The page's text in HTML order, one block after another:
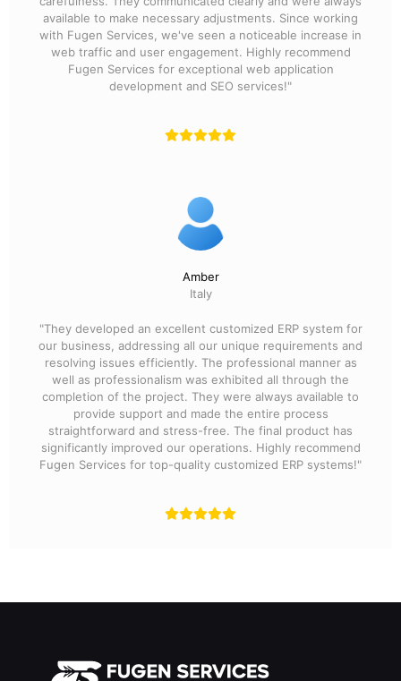
available to make necessary adjustments. Since working
with Fugen Services, we've seen a noticeable increase in
web traffic and user engagement. Highly recommend
Fugen Services for exceptional web application
development and SEO services!"
Amber
Italy
"They developed an excellent customized ERP system for
our business, addressing all our unique requirements and
resolving issues efficiently. The professional manner as
well as professionalism was exhibited all through the
completion of the project. They were always available to
provide support and made the entire process
straightforward and stress-free. The final product has
significantly improved our operations. Highly recommend
Fugen Services for top-quality customized ERP systems!"